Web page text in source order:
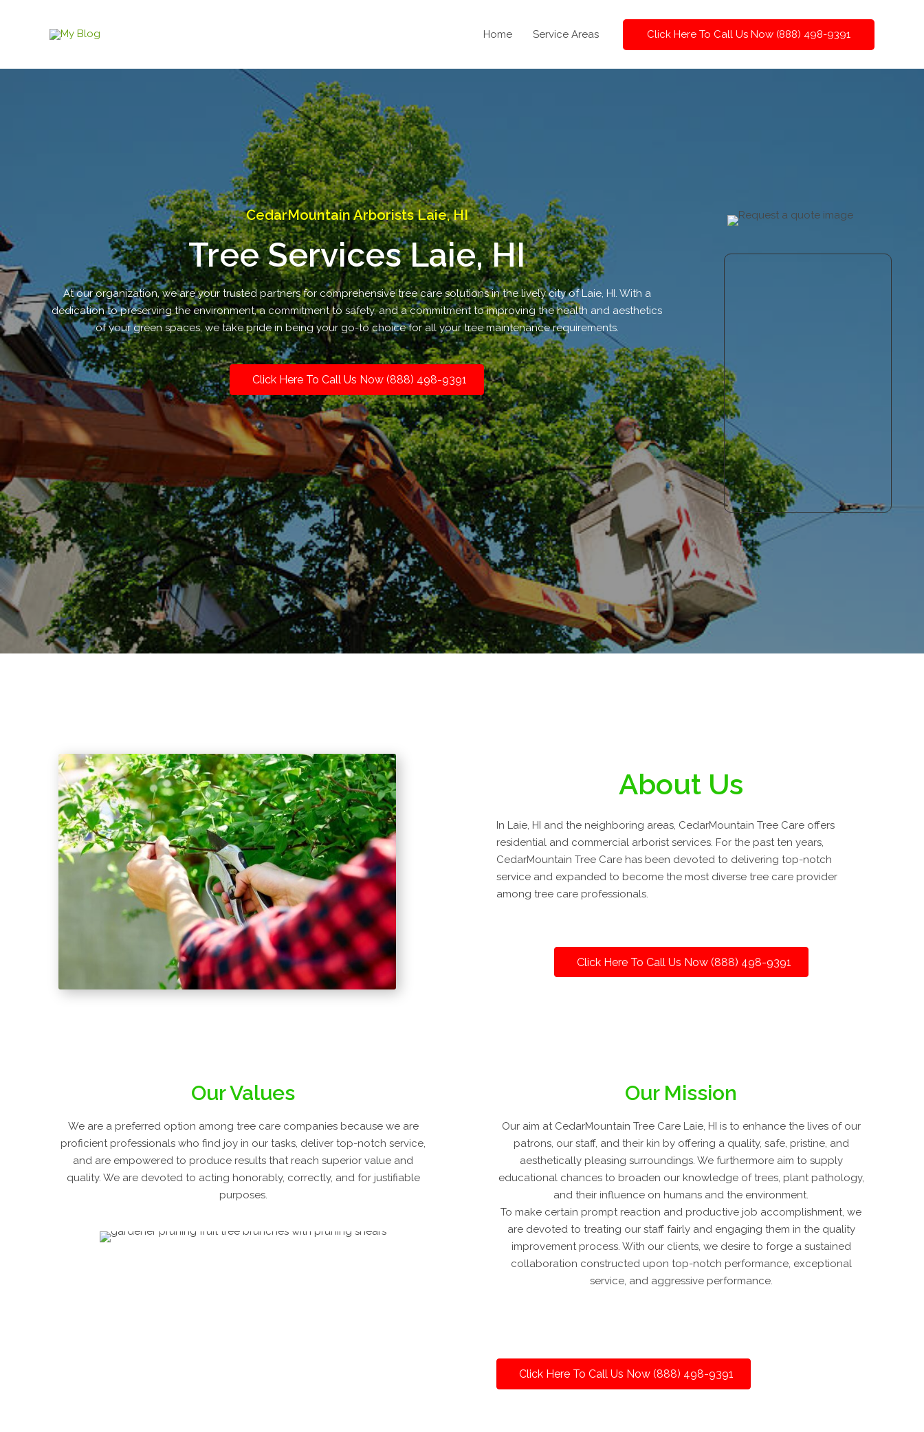
Home Service Areas Click Here To Call Us Now (888) 498-9391
CedarMountain Arborists Laie, HI
Tree Services Laie, HI
At our organization, we are your trusted partners for comprehensive tree care solutions in the lively city of Laie, HI. With a
dedication to preserving the environment, a commitment to safety, and a commitment to improving the health and aesthetics
of your green spaces, we take pride in being your go-to choice for all your tree maintenance requirements.
Click Here To Call Us Now (888) 498-9391
About Us
In Laie, HI and the neighboring areas, CedarMountain Tree Care offers
residential and commercial arborist services. For the past ten years,
CedarMountain Tree Care has been devoted to delivering top-notch
service and expanded to become the most diverse tree care provider
among tree care professionals.
Click Here To Call Us Now (888) 498-9391
Our Values
We are a preferred option among tree care companies because we are
proficient professionals who find joy in our tasks, deliver top-notch service,
and are empowered to produce results that reach superior value and
quality. We are devoted to acting honorably, correctly, and for justifiable
purposes.
Our Mission
Our aim at CedarMountain Tree Care Laie, HI is to enhance the lives of our
patrons, our staff, and their kin by offering a quality, safe, pristine, and
aesthetically pleasing surroundings. We furthermore aim to supply
educational chances to broaden our knowledge of trees, plant pathology,
and their influence on humans and the environment.
To make certain prompt reaction and productive job accomplishment, we
are devoted to treating our staff fairly and engaging them in the quality
improvement process. With our clients, we desire to forge a sustained
collaboration constructed upon top-notch performance, exceptional
service, and aggressive performance.
Click Here To Call Us Now (888) 498-9391